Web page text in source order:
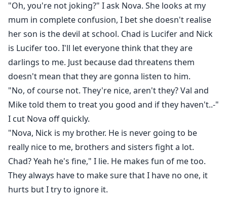
"Oh, you're not joking?" I ask Nova. She looks at my
mum in complete confusion, I bet she doesn't realise
her son is the devil at school. Chad is Lucifer and Nick
is Lucifer too. I'll let everyone think that they are
darlings to me. Just because dad threatens them
doesn't mean that they are gonna listen to him.
"No, of course not. They're nice, aren't they? Val and
Mike told them to treat you good and if they haven't..-"
I cut Nova off quickly.
"Nova, Nick is my brother. He is never going to be
really nice to me, brothers and sisters fight a lot.
Chad? Yeah he's fine," I lie. He makes fun of me too.
They always have to make sure that I have no one, it
hurts but I try to ignore it.